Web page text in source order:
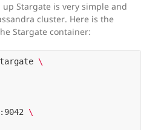
up Stargate is very simple and
cluster. Here is the
Stargate container:
\
\